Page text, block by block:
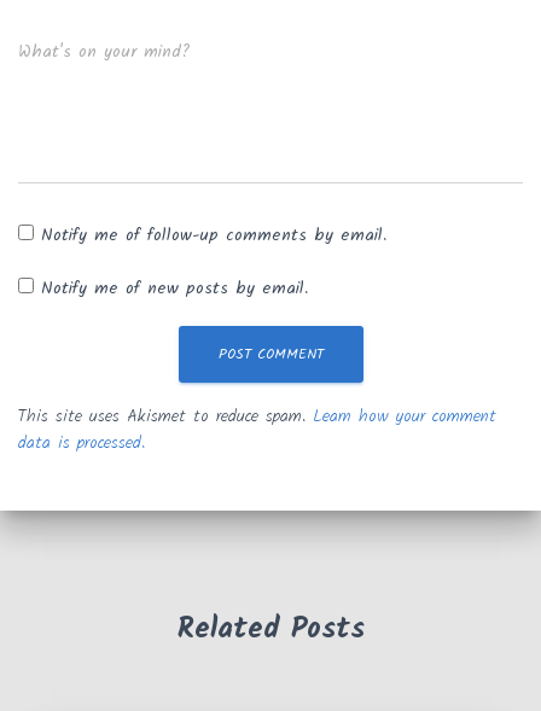
What's on your mind?
Notify me of follow-up comments by email.
Notify me of new posts by email.
This site uses Akismet to reduce spam. Learn how your comment
data is processed.
Related Posts